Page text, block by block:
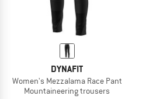
DYNAFIT
Women's Mezzalama Race Pant
Mountaineering trousers